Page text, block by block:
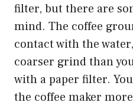
filter, but there are
mind. The coffee
contact with the
coarser grind than
with a paper filter.
the coffee maker